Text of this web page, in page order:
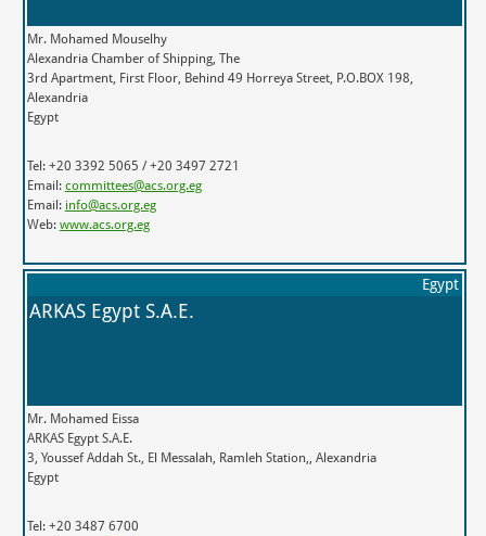
Mr. Mohamed Mouselhy
Alexandria Chamber of Shipping, The
3rd Apartment, First Floor, Behind 49 Horreya Street, P.O.BOX 198,
Alexandria
Egypt
Tel: +20 3392 5065 / +20 3497 2721
Email: committees@acs.org.eg
Email: info@acs.org.eg
Web: www.acs.org.eg
Egypt
ARKAS Egypt S.A.E.
Mr. Mohamed Eissa
ARKAS Egypt S.A.E.
3, Youssef Addah St., El Messalah, Ramleh Station,, Alexandria
Egypt
Tel: +20 3487 6700